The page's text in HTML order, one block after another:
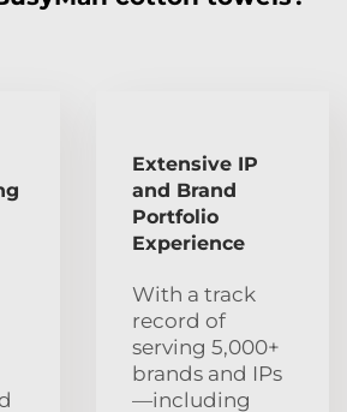
Extensive IP
and Brand
Portfolio
Experience
With a track
record of
serving 5,000+
brands and IPs
—including